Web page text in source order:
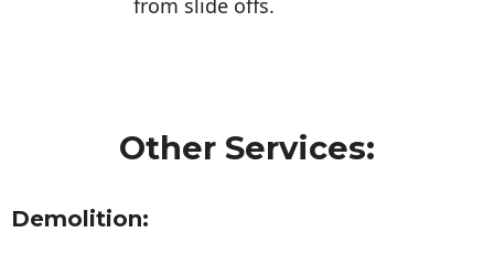
Other Services:
Demolition: